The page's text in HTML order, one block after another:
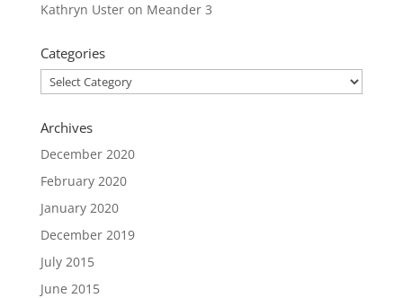
Kathryn Usteron Meander 3
Categories
Categories
Archives
December 2020
February 2020
January 2020
December 2019
July 2015
June 2015